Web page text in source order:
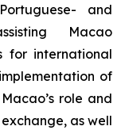
and
Macao
for international
of
role and
as well